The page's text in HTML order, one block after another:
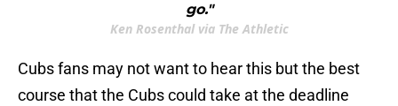
go."
Ken Rosenthal via The Athletic
Cubs fans may not want to hear this but the best
course that the Cubs could take at the deadline